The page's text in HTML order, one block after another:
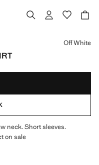
Off White
neck. Short sleeves.
on sale